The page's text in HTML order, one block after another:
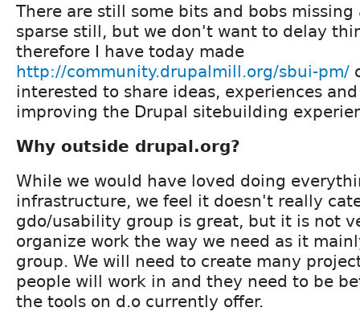
There are still some bits and bobs
sparse still, but we don't want to delay
therefore I have today made
http://community.drupalmill.org/sbui-pm/
interested to share ideas, experiences
improving the Drupal sitebuilding
Why outside drupal.org?
While we would have loved doing
infrastructure, we feel it doesn't really
gdo/usability group is great, but it is not
organize work the way we need as it
group. We will need to create many
people will work in and they need to be
the tools on d.o currently offer.